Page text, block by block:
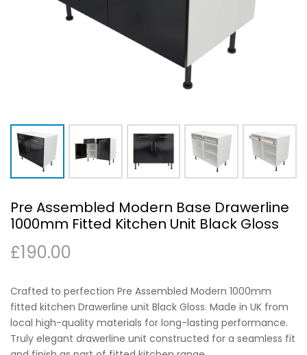
Pre Assembled Modern Base Drawerline
1000mm Fitted Kitchen Unit Black Gloss
£190.00
Crafted to perfection Pre Assembled Modern 1000mm
fitted kitchen Drawerline unit Black Gloss. Made in UK from
local high-quality materials for long-lasting performance.
Truly elegant drawerline unit constructed for a seamless fit